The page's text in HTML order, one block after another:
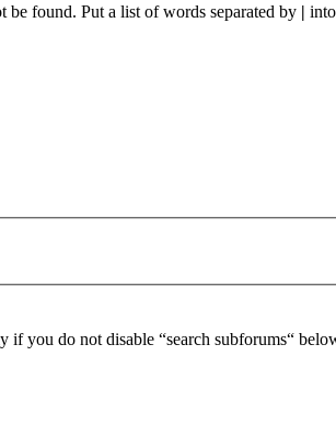
found. Put a list of words separated by |
if you do not disable “search subforums“